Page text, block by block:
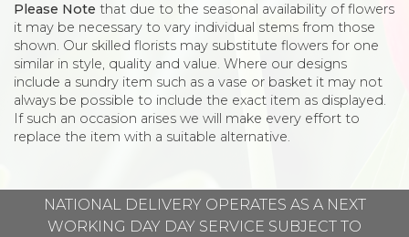
Please Note that due to the seasonal availability of flowers
it may be necessary to vary individual stems from those
shown. Our skilled florists may substitute flowers for one
similar in style, quality and value. Where our designs
include a sundry item such as a vase or basket it may not
always be possible to include the exact item as displayed.
If such an occasion arises we will make every effort to
replace the item with a suitable alternative.
NATIONAL DELIVERY OPERATES AS A NEXT
WORKING DAY DAY SERVICE SUBJECT TO